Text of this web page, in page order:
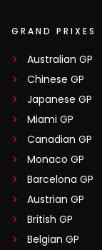
GRAND PRIXES
Australian GP
Chinese GP
Japanese GP
Miami GP
Canadian GP
Monaco GP
Barcelona GP
Austrian GP
British GP
Belgian GP